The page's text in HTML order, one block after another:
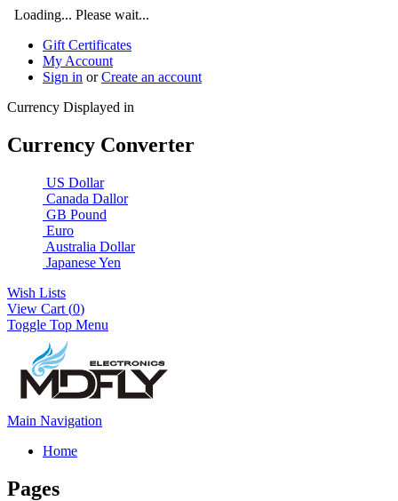
Loading... Please wait...
Gift Certificates
My Account
Sign in orCreate an account
Currency Displayed in
Currency Converter
US Dollar
Canada Dallor
GB Pound
Euro
Australia Dollar
Japanese Yen
Wish Lists
View Cart (0)
Toggle Top Menu
Main Navigation
Home
Pages